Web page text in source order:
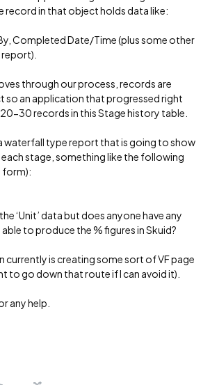
record in that object holds data like:
Completed Date/Time (plus some other
through our process, records are
so an application that progressed right
30 records in this Stage history table.
waterfall type report that is going to show
stage, something like the following
form):
‘Unit’ data but does anyone have any
to produce the % figures in Skuid?
currently is creating some sort of VF page
to go down that route if I can avoid it).
any help.